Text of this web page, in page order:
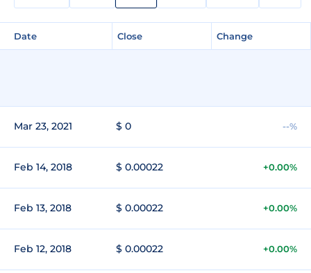
Date Close Change
Mar 23, 2021 $ 0 --%
Feb 14, 2018 $ 0.00022 +0.00%
Feb 13, 2018 $ 0.00022 +0.00%
Feb 12, 2018 $ 0.00022 +0.00%